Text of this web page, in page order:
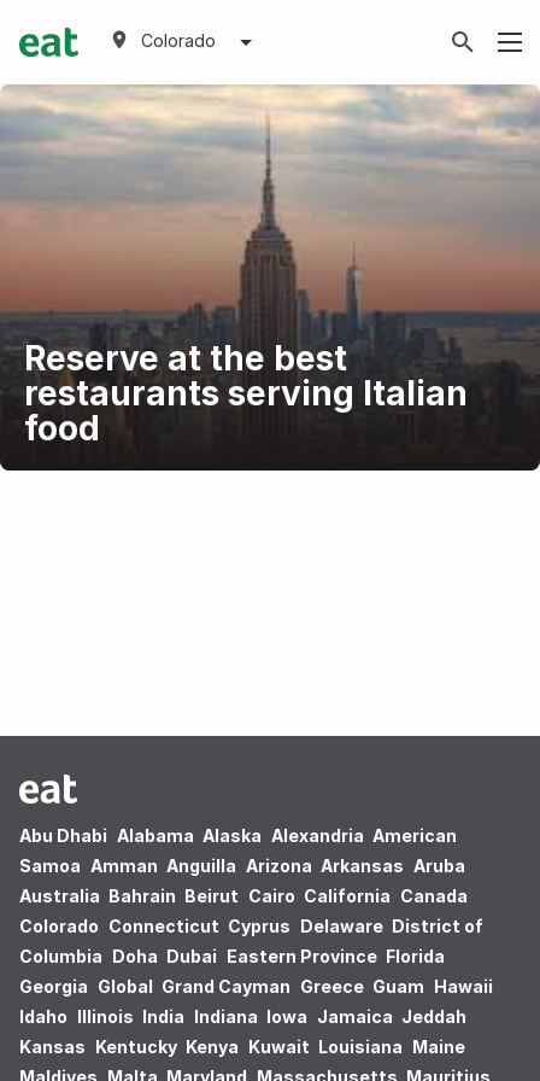
Colorado
Reserve at the best
restaurants serving Italian
food
Abu Dhabi Alabama Alaska Alexandria American
Samoa Amman Anguilla Arizona Arkansas Aruba
Australia Bahrain Beirut Cairo California Canada
Colorado Connecticut Cyprus Delaware District of
Columbia Doha Dubai Eastern Province Florida
Georgia Global Grand Cayman Greece Guam Hawaii
Idaho Illinois India Indiana Iowa Jamaica Jeddah
Kansas Kentucky Kenya Kuwait Louisiana Maine